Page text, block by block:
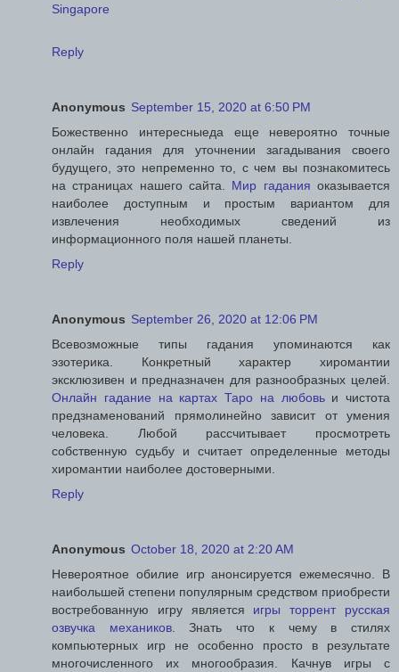
Singapore
Reply
Anonymous September 15, 2020 at 6:50 PM
Божественно интересныеда еще невероятно точные
онлайн гадания для уточнении загадывания своего
будущего, это непременно то, с чем вы познакомитесь
на страницах нашего сайта. Мир гадания оказывается
наиболее доступным и простым вариантом для
извлечения необходимых сведений из
информационного поля нашей планеты.
Reply
Anonymous September 26, 2020 at 12:06 PM
Всевозможные типы гадания упоминаются как
эзотерика. Конкретный характер хиромантии
эксклюзивен и предназначен для разнообразных целей.
Онлайн гадание на картах Таро на любовьи чистота
предзнаменований прямолинейно зависит от умения
человека. Любой рассчитывает просмотреть
собственную судьбу и считает определенные методы
хиромантии наиболее достоверными.
Reply
Anonymous October 18, 2020 at 2:20 AM
Невероятное обилие игр анонсируется ежемесячно. В
наибольшей степени популярным средством приобрести
востребованную игру является игры торрент русская
озвучка механиков. Знать что к чему в стилях
компьютерных игр не особенно просто в результате
многочисленного их многообразия. Качнув игры с